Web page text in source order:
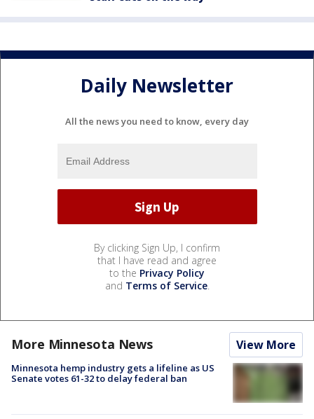
Daily Newsletter
All the news you need to know, every day
By clicking Sign Up, I confirm
that I have read and agree
to the Privacy Policy
and Terms of Service.
More Minnesota News View More
Minnesota hemp industry gets a lifeline as US
Senate votes 61-32 to delay federal ban